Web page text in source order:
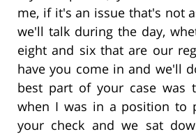
me, if it's an issue that's not
we'll talk during the day,
eight and six that are our
have you come in and we'll
best part of your case was
when I was in a position to
your check and we sat